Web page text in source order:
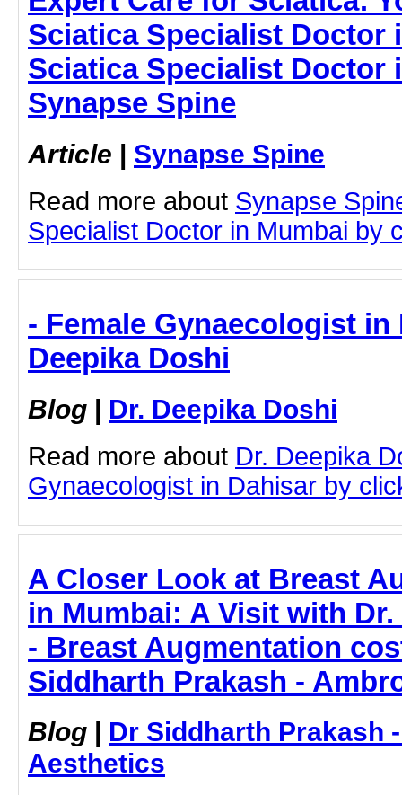
Sciatica Specialist Doctor
Sciatica Specialist Doctor
Synapse Spine
Article | Synapse Spine
Read more about Synapse
Specialist Doctor in Mumbai by
- Female Gynaecologist in
Deepika Doshi
Blog | Dr. Deepika Doshi
Read more about Dr. Deepika
Gynaecologist in Dahisar by
A Closer Look at Breast
in Mumbai: A Visit with
- Breast Augmentation
Siddharth Prakash -
Blog | Dr Siddharth Prakash
Aesthetics